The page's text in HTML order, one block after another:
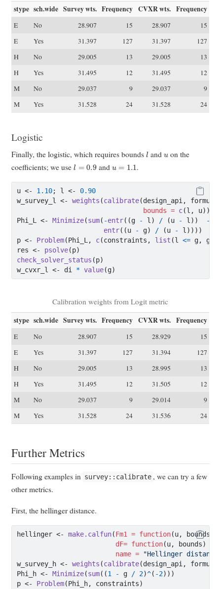
stype sch.wide Survey wts. Frequency CVXR wts. Frequency
E No 28.907 15 28.907
15
E
Yes 31.397 127 31.397
127
H
No 29.005 13 29.005
13
H
Yes 31.495 12 31.495
12
M
No 29.037 9 29.037
9
M
Yes 31.528 24 31.528 24
Logistic
Finally, the logistic, which requires bounds and
on the
coefficients; we use
and .
u <- 1.10; l <-
0.90
w_survey_l <- weights (calibrate(design_api,
bounds = c(l, u)))
Phi_L <- Minimize(sum( -entr((g - l) / (u - l))
-
entr((u - g) / (u -
l))))
p <- Problem(Phi_L, c(constraints, list (l <= g, g
res <- psolve(p)
check_solver_status (p)
w_cvxr_l <- di * value(g)
Calibration weights from Logit metric
stype sch.wide Survey wts. Frequency CVXR wts. Frequency
E No 28.907 15 28.929
15
E
Yes 31.397 127 31.394
127
H
No 29.005 13 28.995
13
H
Yes 31.495 12 31.505
12
M
No 29.037 9 29.014
9
M
Yes 31.528 24 31.536 24
Further Metrics
Following examples in survey::calibrate , we can try a few
other metrics.
First, the hellinger distance.
hellinger <- make.calfun(Fm1 = function(u, bounds)
dF= function(u, bounds) (
name =
"Hellinger
w_survey_h <- weights (calibrate(design_api,
Phi_h <- Minimize(sum((1 - g / 2)^( -2)))
p <- Problem(Phi_h, constraints)